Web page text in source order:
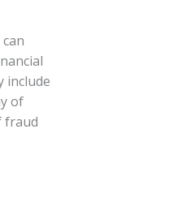
include
of
fraud